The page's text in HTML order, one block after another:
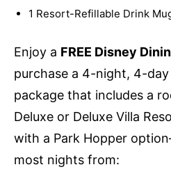
1 Resort-Refillable Drink
Enjoy a FREE Disney
purchase a 4-night, 4-
package that includes a
Deluxe or Deluxe Villa
with a Park Hopper
most nights from: